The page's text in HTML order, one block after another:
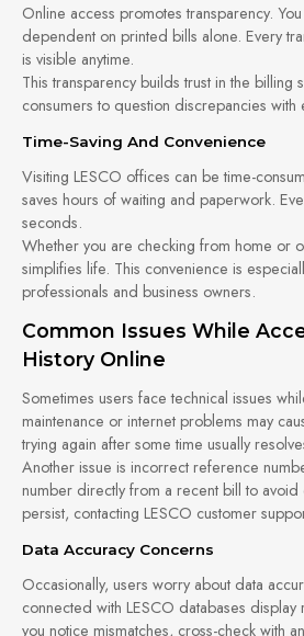
Online access promotes transparency.
dependent on printed bills alone. Every
is visible anytime.
This transparency builds trust in the billing
consumers to question discrepancies with
Time-Saving And Convenience
Visiting LESCO offices can be time-
saves hours of waiting and paperwork.
seconds.
Whether you are checking from home or
simplifies life. This convenience is
professionals and business owners.
Common Issues While
History Online
Sometimes users face technical issues
maintenance or internet problems may
trying again after some time usually
Another issue is incorrect reference
number directly from a recent bill to
persist, contacting LESCO customer
Data Accuracy Concerns
Occasionally, users worry about data
connected with LESCO databases display
you notice mismatches, cross-check with